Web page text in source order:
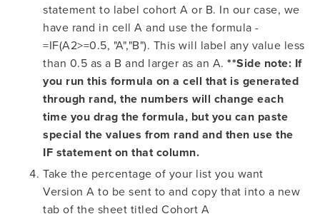
statement to label cohort A or B. In our case, we
have rand in cell A and use the formula -
=IF(A2>=0.5, "A","B"). This will label any value less
than 0.5 as a B and larger as an A. **Side note: If
you run this formula on a cell that is generated
through rand, the numbers will change each
time you drag the formula, but you can paste
special the values from rand and then use the
IF statement on that column.
Take the percentage of your list you want
Version A to be sent to and copy that into a new
tab of the sheet titled Cohort A